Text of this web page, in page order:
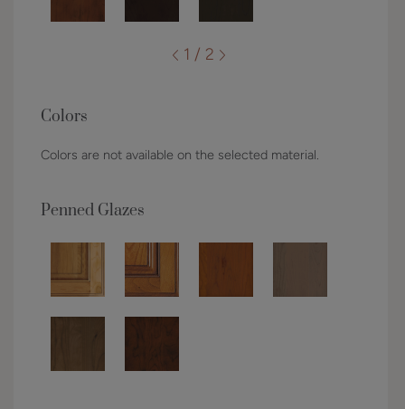
1 / 2
Colors
Colors are not available on the selected material.
Penned Glazes